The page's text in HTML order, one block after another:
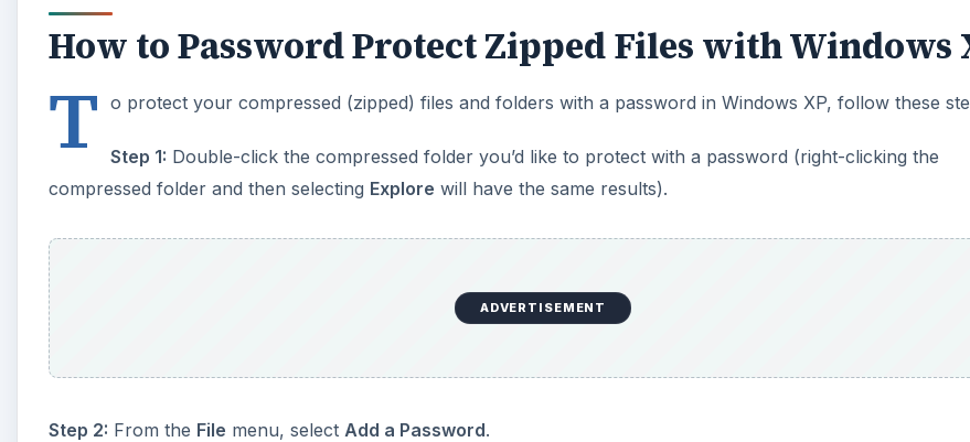
How to Password Protect Zipped Files with Windows
T o protect your compressed (zipped) files and folders with a password in Windows XP, follow these
Step 1: Double-click the compressed folder you’d like to protect with a password (right-clicking the
compressed folder and then selecting Explore will have the same results).
ADVERTISEMENT
Step 2: From the File menu, select Add a Password.